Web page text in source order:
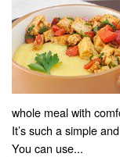
whole meal with
It’s such a simple
You can use...